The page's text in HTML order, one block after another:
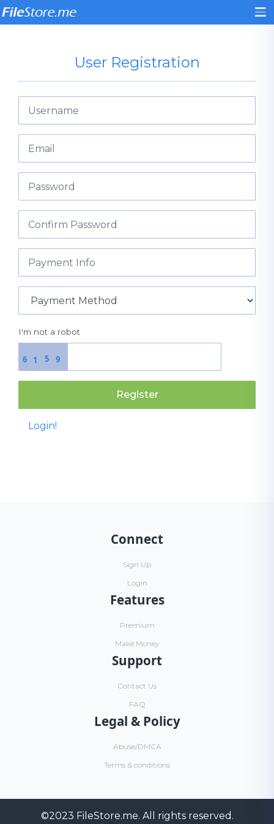
User Registration
I'm not a robot
6 9
1 5
Register
Login!
Connect
Sign Up
Login
Features
Premium
Make Money
Support
Contact Us
FAQ
Legal & Policy
Abuse/DMCA
Terms & conditions
©2023 FileStore.me. All rights reserved.